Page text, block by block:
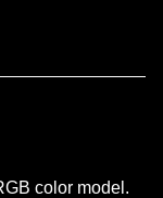
color model.